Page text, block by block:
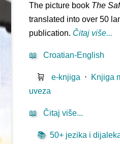
The picture book The
translated into over 50
publication. Čitaj više...
📖 Croatian-English
🛒 e-knjiga ⋅ Knjiga
uveza
📖 Čitaj više...
📚 50+ jezika i